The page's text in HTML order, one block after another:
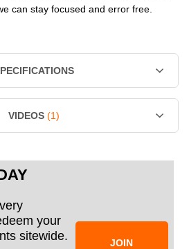
can stay focused and error free.
VIDEOS (1)
your
sitewide.
JOIN